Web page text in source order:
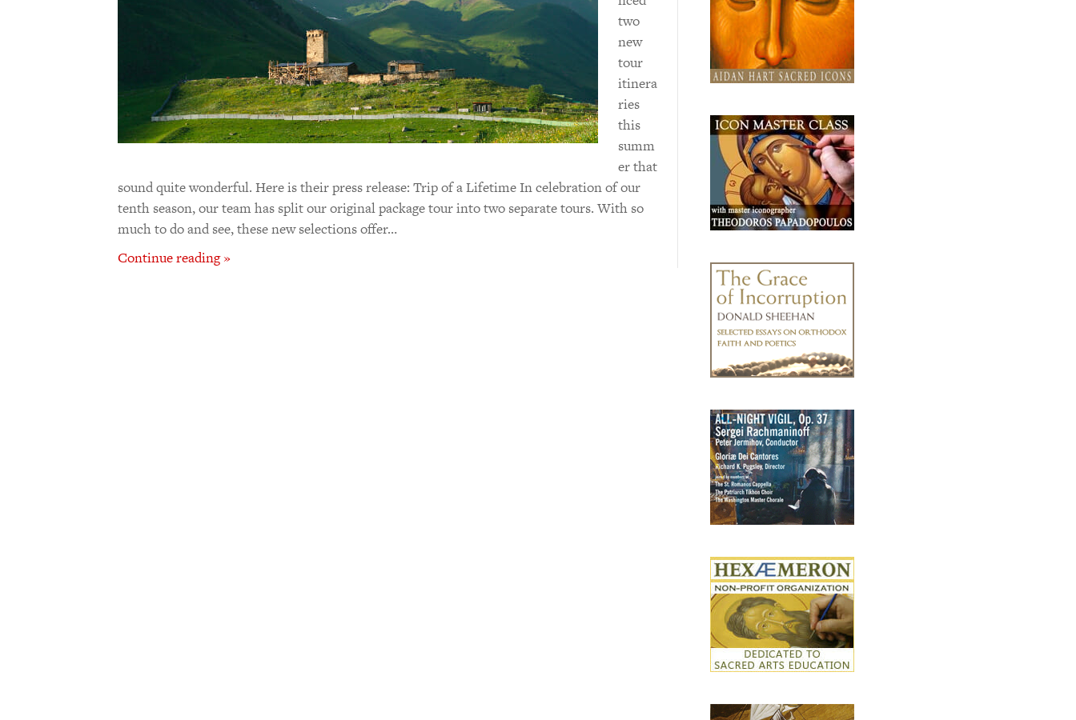
two
new
tour
itinera
ries
this
summ
er that
sound quite wonderful. Here is their press release: Trip of a Lifetime In celebration of our
tenth season, our team has split our original package tour into two separate tours. With so
much to do and see, these new selections offer…
Continue reading »